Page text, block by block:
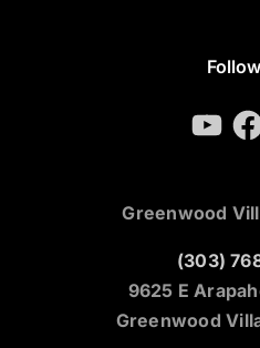
Greenwood
(303)
9625 E
Greenwood